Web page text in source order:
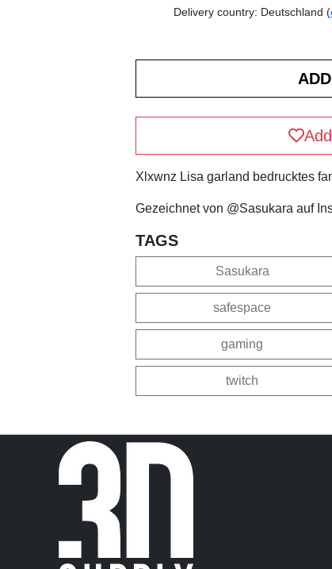
Delivery country: Deutschland (
Xlxwnz Lisa garland bedrucktes
Gezeichnet von @Sasukara auf
TAGS
Sasukara
safespace
gaming
twitch